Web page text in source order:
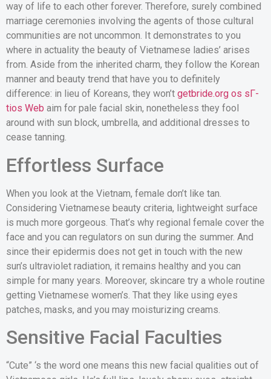
way of life to each other forever. Therefore, surely combined
marriage ceremonies involving the agents of those cultural
communities are not uncommon. It demonstrates to you
where in actuality the beauty of Vietnamese ladies’ arises
from. Aside from the inherited charm, they follow the Korean
manner and beauty trend that have you to definitely
difference: in lieu of Koreans, they won’t getbride.org os sГ­
tios Web aim for pale facial skin, nonetheless they fool
around with sun block, umbrella, and additional dresses to
cease tanning.
Effortless Surface
When you look at the Vietnam, female don’t like tan.
Considering Vietnamese beauty criteria, lightweight surface
is much more gorgeous. That’s why regional female cover the
face and you can regulators on sun during the summer. And
since their epidermis does not get in touch with the new
sun’s ultraviolet radiation, it remains healthy and you can
simple for many years. Moreover, skincare try a whole routine
getting Vietnamese women’s. That they like using eyes
patches, masks, and you may moisturizing creams.
Sensitive Facial Faculties
“Cute” ‘s the word one means this new facial qualities out of